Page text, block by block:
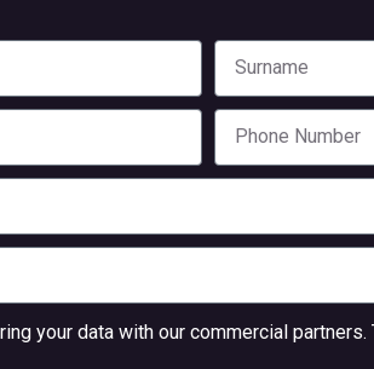
your data with our commercial